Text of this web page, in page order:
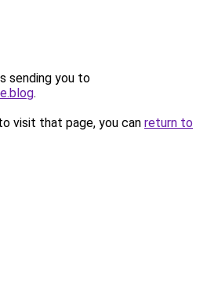
sending you to
.
visit that page, you can return to